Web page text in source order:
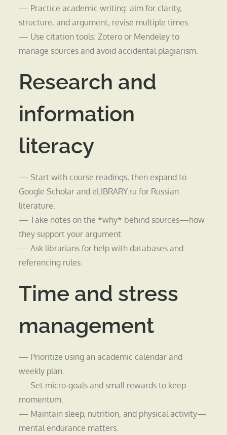
— Practice academic writing: aim for clarity,
structure, and argument; revise multiple times.
— Use citation tools: Zotero or Mendeley to
manage sources and avoid accidental plagiarism.
Research and
information
literacy
— Start with course readings, then expand to
Google Scholar and eLIBRARY.ru for Russian
literature.
— Take notes on the *why* behind sources—how
they support your argument.
— Ask librarians for help with databases and
referencing rules.
Time and stress
management
— Prioritize using an academic calendar and
weekly plan.
— Set micro‑goals and small rewards to keep
momentum.
— Maintain sleep, nutrition, and physical activity—
mental endurance matters.